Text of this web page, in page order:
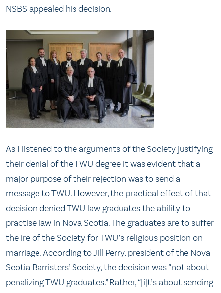
NSBS appealed his decision.
As I listened to the arguments of the Society justifying
their denial of the TWU degree it was evident that a
major purpose of their rejection was to send a
message to TWU. However, the practical effect of that
decision denied TWU law graduates the ability to
practise law in Nova Scotia. The graduates are to suffer
the ire of the Society for TWU’s religious position on
marriage. According to Jill Perry, president of the Nova
Scotia Barristers’ Society, the decision was “not about
penalizing TWU graduates.” Rather, “[i]t’s about sending